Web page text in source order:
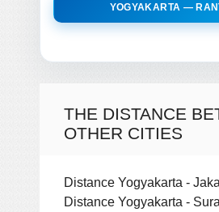
YOGYAKARTA —
THE DISTANCE
OTHER CITIES
Distance Yogyakarta -
Distance Yogyakarta -